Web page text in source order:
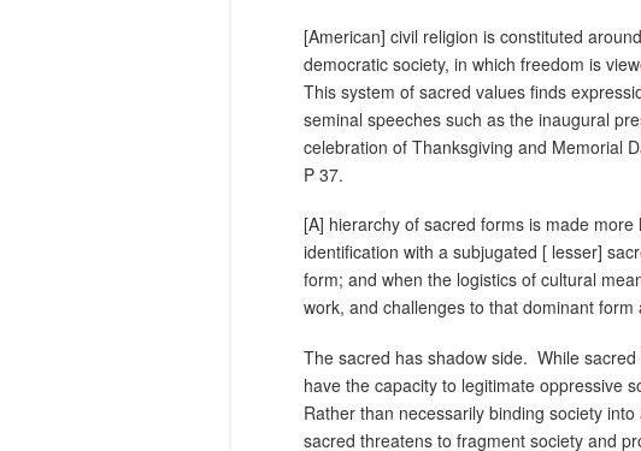
[American] civil religion is constituted
democratic society, in which freedom is
This system of sacred values finds
seminal speeches such as the inaugural
celebration of Thanksgiving and Memorial
P 37.
[A] hierarchy of sacred forms is made
identification with a subjugated [ lesser]
form; and when the logistics of cultural
work, and challenges to that dominant
The sacred has shadow side. While
have the capacity to legitimate oppressive
Rather than necessarily binding society
sacred threatens to fragment society and